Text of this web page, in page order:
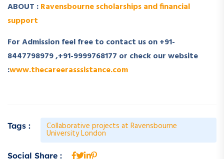
ABOUT :Ravensbourne scholarships and financial
support
For Admission feel free to contact us on +91-
8447798979 ,+91-9999768177 or check our website
:www.thecareerasssistance.com
Tags : Collaborative projects at Ravensbourne
University London
Social Share :